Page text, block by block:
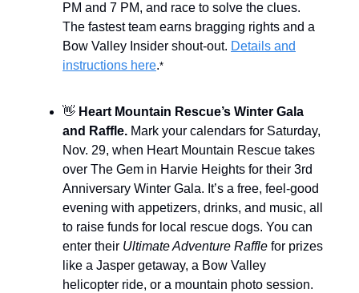
PM and 7 PM, and race to solve the clues.
The fastest team earns bragging rights and a
Bow Valley Insider shout-out. Details and
instructions here.*
👋 Heart Mountain Rescue’s Winter Gala
and Raffle. Mark your calendars for Saturday,
Nov. 29, when Heart Mountain Rescue takes
over The Gem in Harvie Heights for their 3rd
Anniversary Winter Gala. It’s a free, feel-good
evening with appetizers, drinks, and music, all
to raise funds for local rescue dogs. You can
enter their Ultimate Adventure Raffle for prizes
like a Jasper getaway, a Bow Valley
helicopter ride, or a mountain photo session.